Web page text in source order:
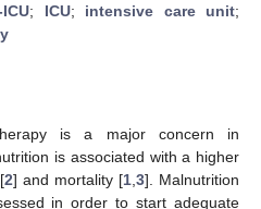
; ICU; intensive care unit;
is a major concern in
is associated with a higher
2] and mortality [1 ,3]. Malnutrition
in order to start adequate